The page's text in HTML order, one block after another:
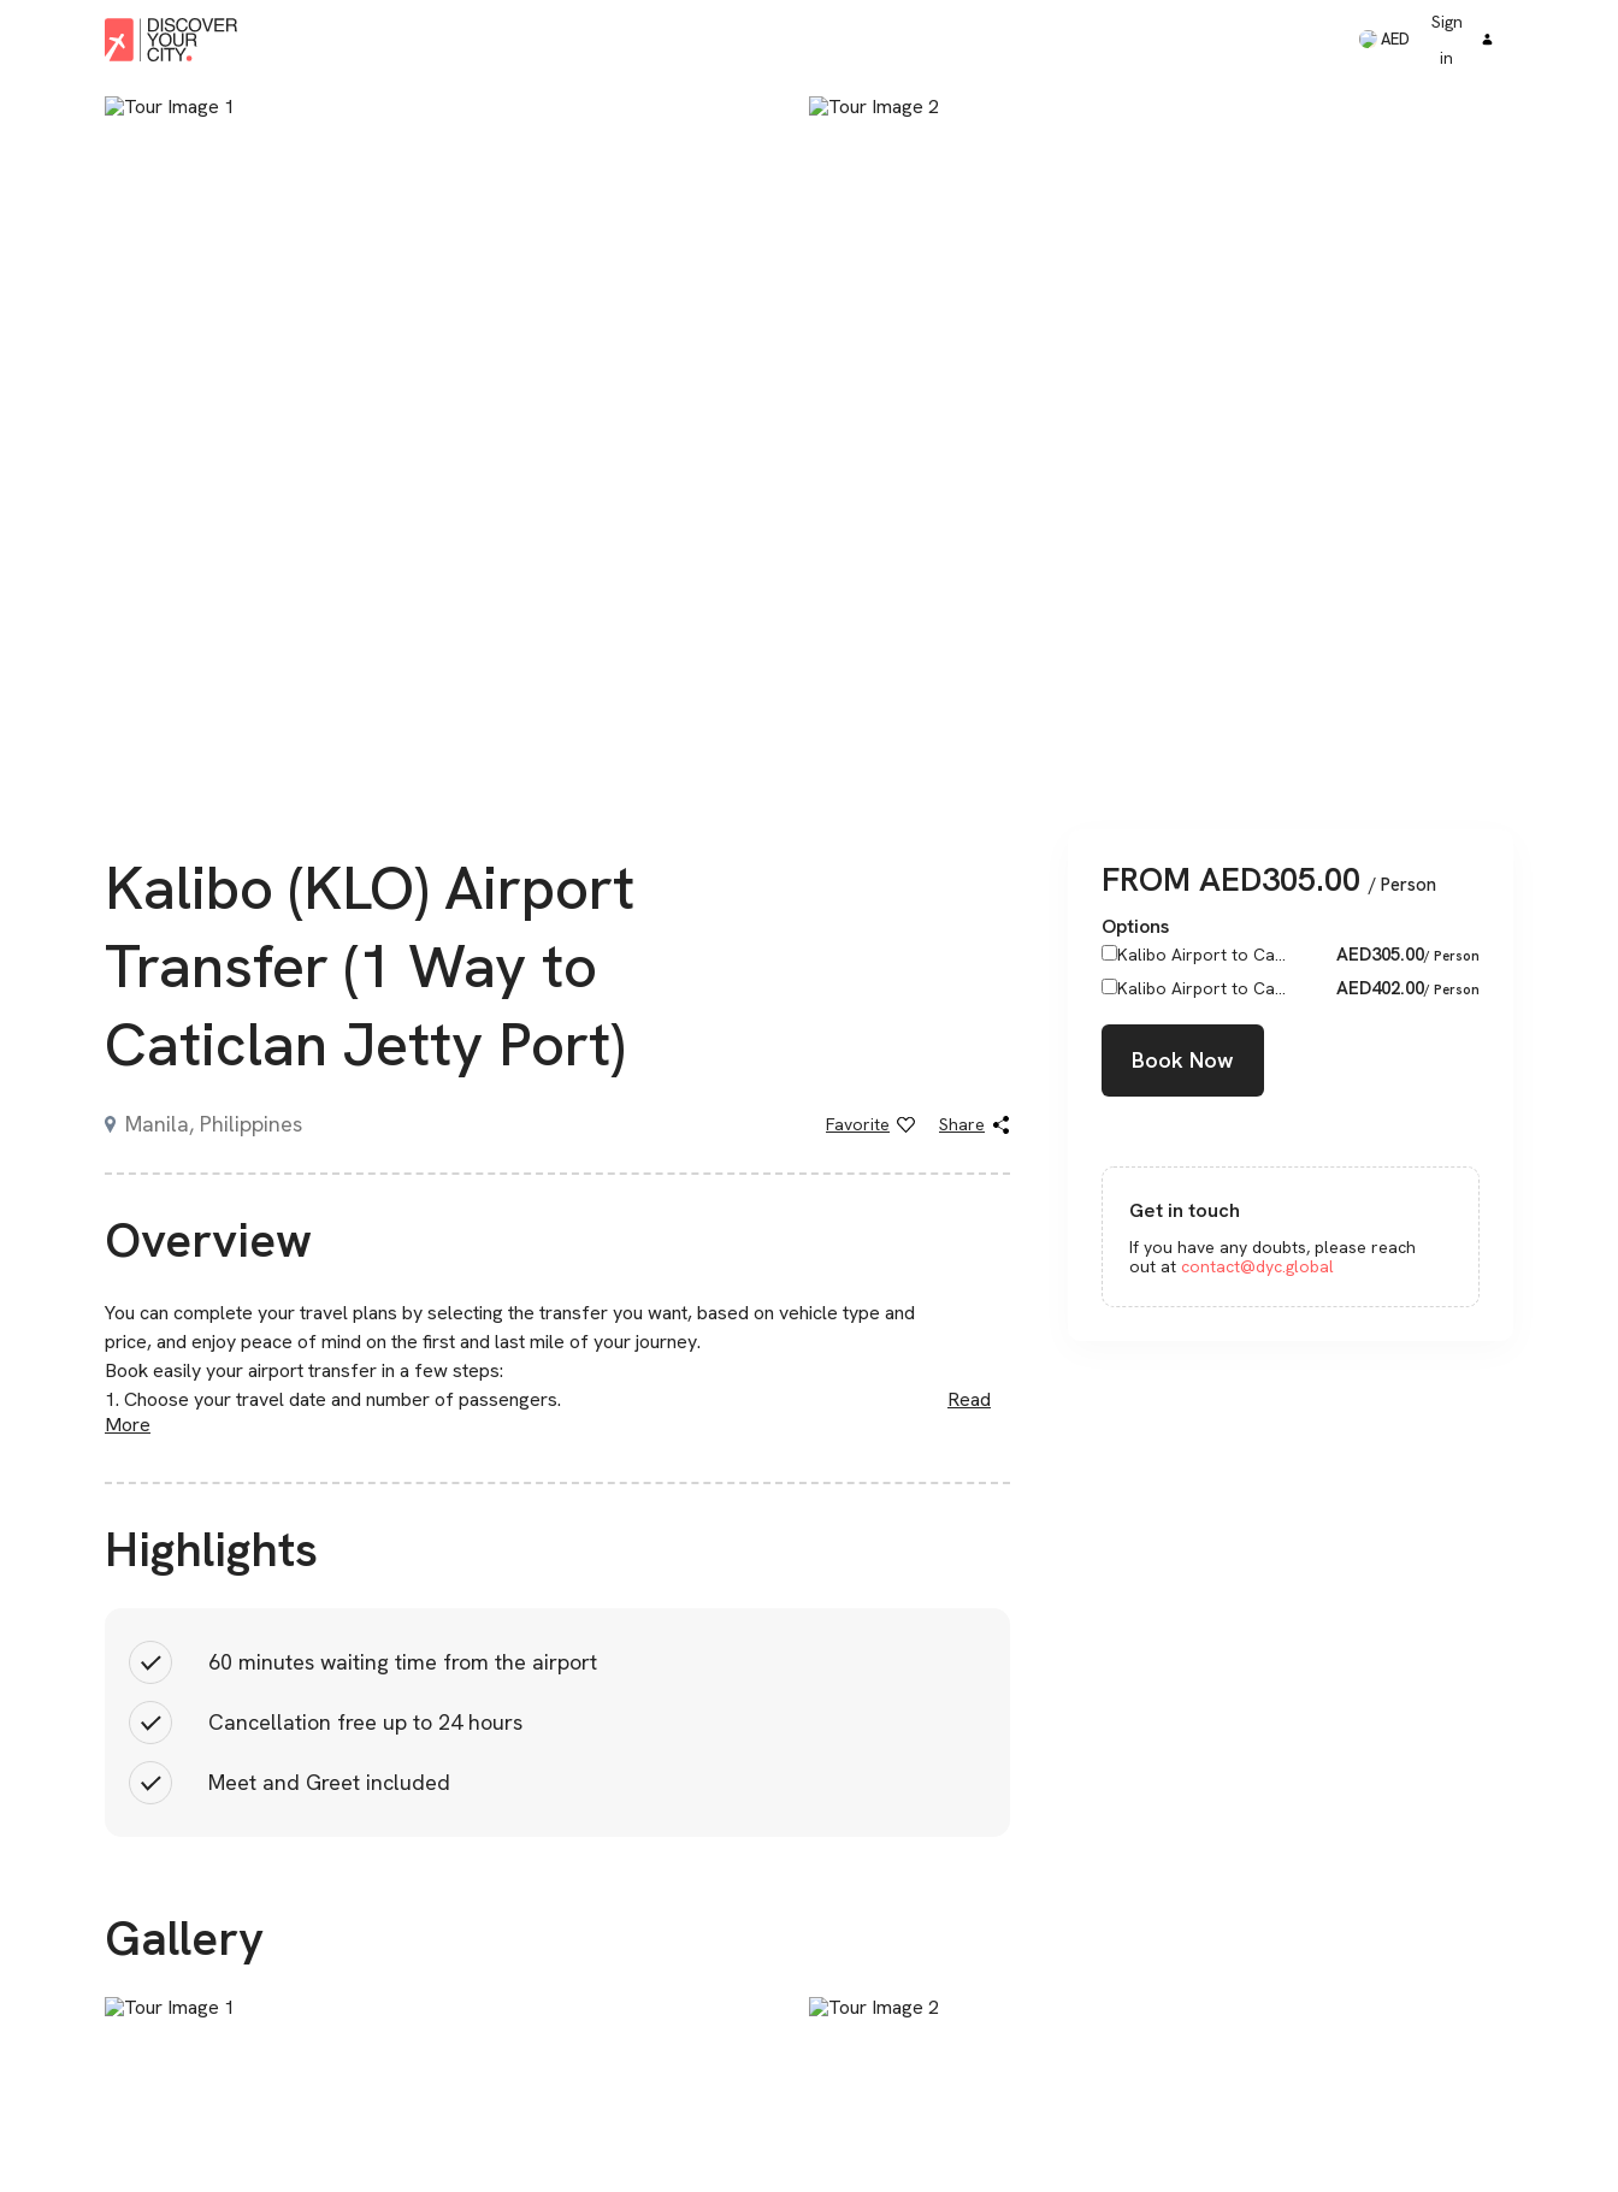
AED
Sign
in
Kalibo (KLO) Airport
Transfer (1 Way to
Caticlan Jetty Port)
Manila, Philippines Favorite Share
Overview
You can complete your travel plans by selecting the transfer you want, based on vehicle type and
price, and enjoy peace of mind on the first and last mile of your journey.
Book easily your airport transfer in a few steps:
1. Choose your travel date and number of passengers.
Read
More
Highlights
60 minutes waiting time from the airport
Cancellation free up to 24 hours
Meet and Greet included
FROM AED305.00 / Person
Options
Kalibo Airport to Ca... AED305.00/ Person
Kalibo Airport to Ca... AED402.00/ Person
Book Now
Get in touch
If you have any doubts, please reach
out at contact@dyc.global
Gallery